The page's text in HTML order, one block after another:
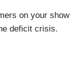
on your show
deficit crisis.